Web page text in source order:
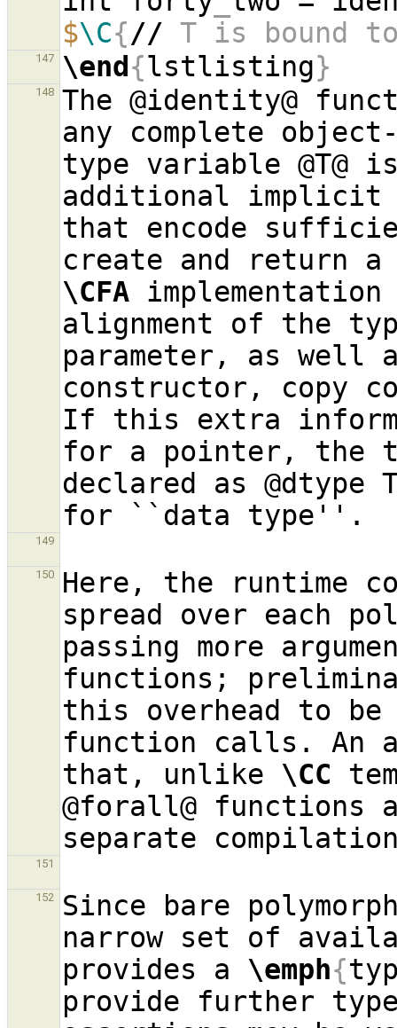
$\C{// T is bound
147 \end{lstlisting}
148
The @identity@
any complete
type variable
additional implicit
that encode
\CFA
alignment of the
parameter, as well
constructor, copy
If this extra
for a pointer, the
declared as @dtype
149
150
Here, the runtime
spread over each
passing more
functions;
this overhead to
function calls. An
that, unlike \CC
@forall@ functions
151
152
Since bare
narrow set of
provides a \emph{
provide further